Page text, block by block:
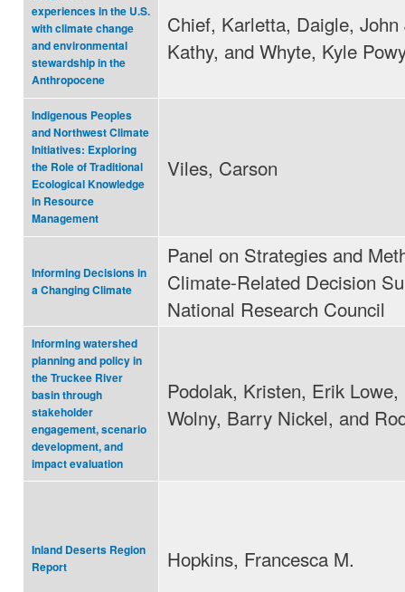
experiences in the U.S.
with climate change
and environmental
stewardship in the
Anthropocene
Chief, Karletta, Daigle, John
Kathy, and Whyte, Kyle
Indigenous Peoples
and Northwest Climate
Initiatives: Exploring
the Role of Traditional
Ecological Knowledge
in Resource
Management
Viles, Carson
Informing Decisions in
a Changing Climate
Panel on Strategies and
Climate-Related Decision
National Research Council
Informing watershed
planning and policy in
the Truckee River
basin through
stakeholder
engagement, scenario
development, and
impact evaluation
Podolak, Kristen, Erik
Wolny, Barry Nickel, and
Inland Deserts Region
Report
Hopkins, Francesca M.